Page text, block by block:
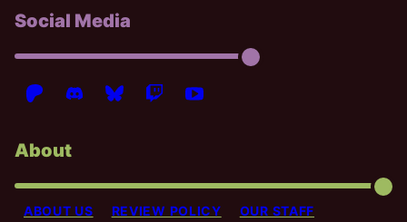
Social Media
About
ABOUT US REVIEW POLICY OUR STAFF